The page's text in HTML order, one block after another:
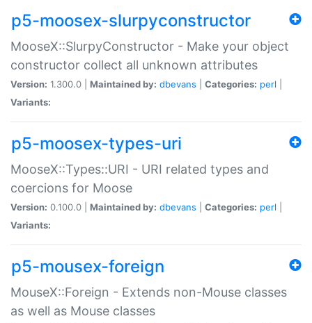
p5-moosex-slurpyconstructor
MooseX::SlurpyConstructor - Make your object
constructor collect all unknown attributes
Version: 1.300.0 | Maintained by: dbevans Categories: perl
Variants:
p5-moosex-types-uri
MooseX::Types::URI - URI related types and
coercions for Moose
Version: 0.100.0 | Maintained by: dbevans Categories: perl
Variants:
p5-mousex-foreign
MouseX::Foreign - Extends non-Mouse classes
as well as Mouse classes